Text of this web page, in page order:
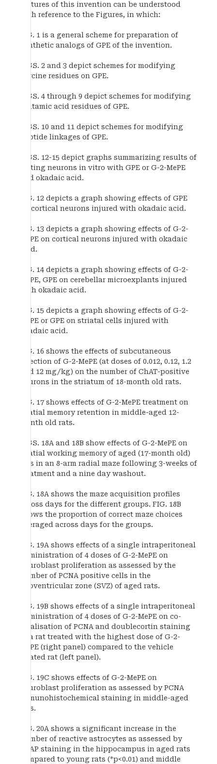
features of this invention can be understood
with reference to the Figures, in which:
FIG. 1 is a general scheme for preparation of
synthetic analogs of GPE of the invention.
FIGS. 2 and 3 depict schemes for modifying
glycine residues on GPE.
FIGS. 4 through 9 depict schemes for modifying
glutamic acid residues of GPE.
FIGS. 10 and 11 depict schemes for modifying
peptide linkages of GPE.
FIGS. 12-15 depict graphs summarizing results of
testing neurons in vitro with GPE or G-2-MePE
and okadaic acid.
FIG. 12 depicts a graph showing effects of GPE
on cortical neurons injured with okadaic acid.
FIG. 13 depicts a graph showing effects of G-2-
MePE on cortical neurons injured with okadaic
acid.
FIG. 14 depicts a graph showing effects of G-2-
MePE, GPE on cerebellar microexplants injured
with okadaic acid.
FIG. 15 depicts a graph showing effects of G-2-
MePE or GPE on striatal cells injured with
okadaic acid.
FIG. 16 shows the effects of subcutaneous
injection of G-2-MePE (at doses of 0.012, 0.12, 1.2
and 12 mg/kg) on the number of ChAT-positive
neurons in the striatum of 18-month old rats.
FIG. 17 shows effects of G-2-MePE treatment on
spatial memory retention in middle-aged 12-
month old rats.
FIGS. 18A and 18B show effects of G-2-MePE on
spatial working memory of aged (17-month old)
rats in an 8-arm radial maze following 3-weeks of
treatment and a nine day washout.
FIG. 18A shows the maze acquisition profiles
across days for the different groups. FIG. 18B
shows the proportion of correct maze choices
averaged across days for the groups.
FIG. 19A shows effects of a single intraperitoneal
administration of 4 doses of G-2-MePE on
neuroblast proliferation as assessed by the
number of PCNA positive cells in the
subventricular zone (SVZ) of aged rats.
FIG. 19B shows effects of a single intraperitoneal
administration of 4 doses of G-2-MePE on co-
localisation of PCNA and doublecortin staining
in a rat treated with the highest dose of G-2-
MePE (right panel) compared to the vehicle
treated rat (left panel).
FIG. 19C shows effects of G-2-MePE on
neuroblast proliferation as assessed by PCNA
immunohistochemical staining in middle-aged
rats.
FIG. 20A shows a significant increase in the
number of reactive astrocytes as assessed by
GFAP staining in the hippocampus in aged rats
compared to young rats (*p<0.01) and middle